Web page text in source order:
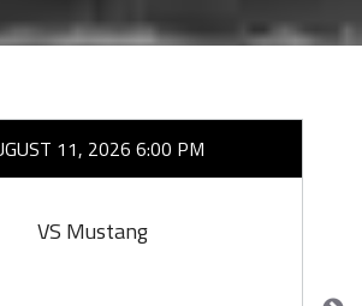
11, 2026 6:00 PM
VS Mustang